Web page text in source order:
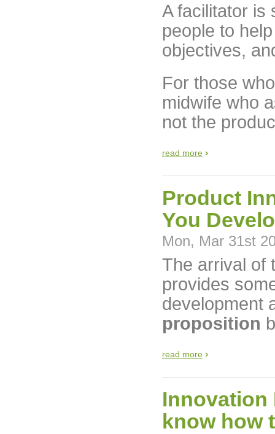
A facilitator is
people to
objectives,
For those
midwife who
not the
read more
Product
You
Mon, Mar 31st
The arrival of
provides
development
proposition
read more
Innovation
know how